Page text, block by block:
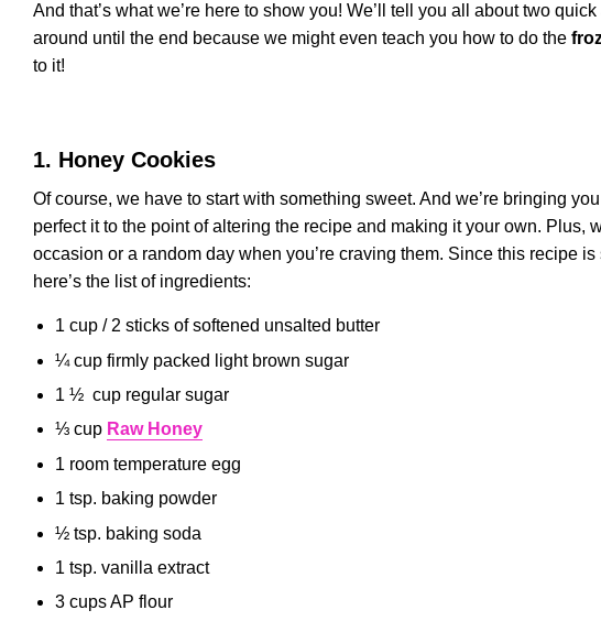
And that’s what we’re here to show you! We’ll tell you all about two
around until the end because we might even teach you how to do the
to it!
1. Honey Cookies
Of course, we have to start with something sweet. And we’re bringing
perfect it to the point of altering the recipe and making it your own. Plus,
occasion or a random day when you’re craving them. Since this recipe
here’s the list of ingredients:
1 cup / 2 sticks of softened unsalted butter
¼ cup firmly packed light brown sugar
1 ½ cup regular sugar
⅓ cup Raw Honey
1 room temperature egg
1 tsp. baking powder
½ tsp. baking soda
1 tsp. vanilla extract
3 cups AP flour